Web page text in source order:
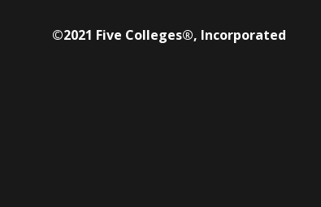
©2021 Five Colleges®, Incorporated